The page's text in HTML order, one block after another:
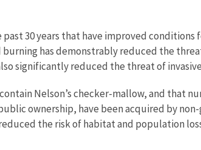
30 years that have improved conditions
has demonstrably reduced the
significantly reduced the threat of
Nelson’s checker-mallow, and that
ownership, have been acquired by
the risk of habitat and population